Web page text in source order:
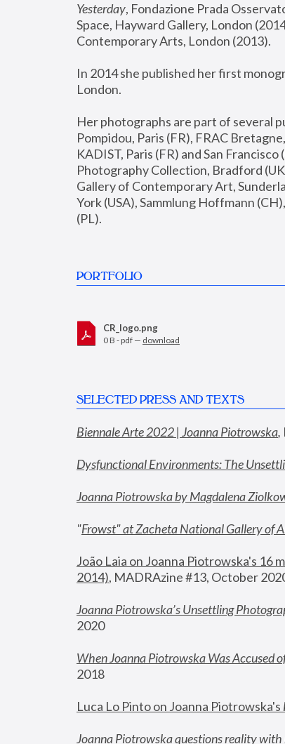
Yesterday, Fondazione Prada
Space, Hayward Gallery, London
Contemporary Arts, London (2013).
In 2014 she published her first
London.
Her photographs are part of several
Pompidou, Paris (FR), FRAC
KADIST, Paris (FR) and San
Photography Collection, Bradford
Gallery of Contemporary Art,
York (USA), Sammlung Hoffmann
(PL).
PORTFOLIO
CR_logo.png
0 B - pdf — download
SELECTED PRESS AND TEXTS
Biennale Arte 2022 | Joanna Piotrowska,
Dysfunctional Environments: The
Joanna Piotrowska by Magdalena
"Frowst" at Zacheta National Gallery of
João Laia on Joanna Piotrowska's 16
2014), MADRAzine #13, October
Joanna Piotrowska’s Unsettling
2020
When Joanna Piotrowska Was Accused
2018
Luca Lo Pinto on Joanna Piotrowska's
Joanna Piotrowska questions reality with